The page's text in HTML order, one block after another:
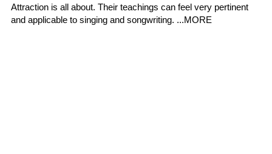
Attraction is all about. Their teachings can feel very pertinent
and applicable to singing and songwriting. ...MORE